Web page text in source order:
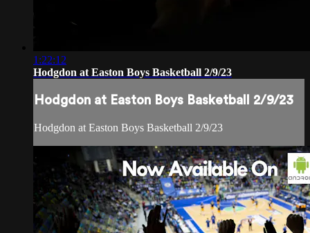
1:22:12
Hodgdon at Easton Boys Basketball 2/9/23
Hodgdon at Easton Boys Basketball 2/9/23
Hodgdon at Easton Boys Basketball 2/9/23